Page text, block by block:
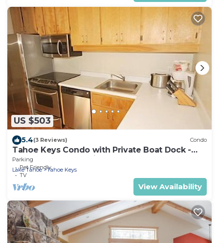
US $503
5.4(3 Reviews) Condo
Tahoe Keys Condo with Private Boat Dock -
sleeps 6- 48 Ala Wai~
Parking
Pet Friendly
TV
Lake Tahoe Tahoe Keys
View Availability